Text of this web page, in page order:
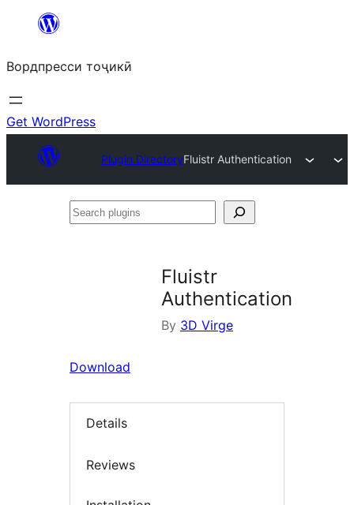
content
Вордпресси тоҷикӣ
Get WordPress
Plugin DirectoryFluistr Authentication
Search
Fluistr
Authentication
By 3D Virge
Download
Details
Reviews